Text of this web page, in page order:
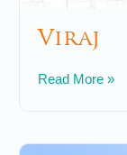
Viraj
Read More »